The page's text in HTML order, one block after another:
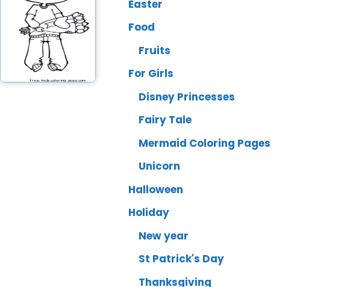
Easter
Food
Fruits
For Girls
Disney Princesses
Fairy Tale
Mermaid Coloring Pages
Unicorn
Halloween
Holiday
New year
St Patrick's Day
Thanksgiving